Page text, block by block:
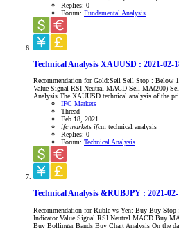
Replies: 0
Forum: Fundamental Analysis
Technical Analysis XAUUSD : 2021-02-
Recommendation for Gold:Sell Sell Stop : Below
Value Signal RSI Neutral MACD Sell MA(200)
Analysis The XAUUSD technical analysis of the
IFC Markets
Thread
Feb 18, 2021
ifc markets ifcm technical analysis
Replies: 0
Forum: Technical Analysis
Technical Analysis &RUBJPY : 2021-
Recommendation for Ruble vs Yen: Buy Buy
Indicator Value Signal RSI Neutral MACD Buy
Buy Bollinger Bands Buy Chart Analysis On the